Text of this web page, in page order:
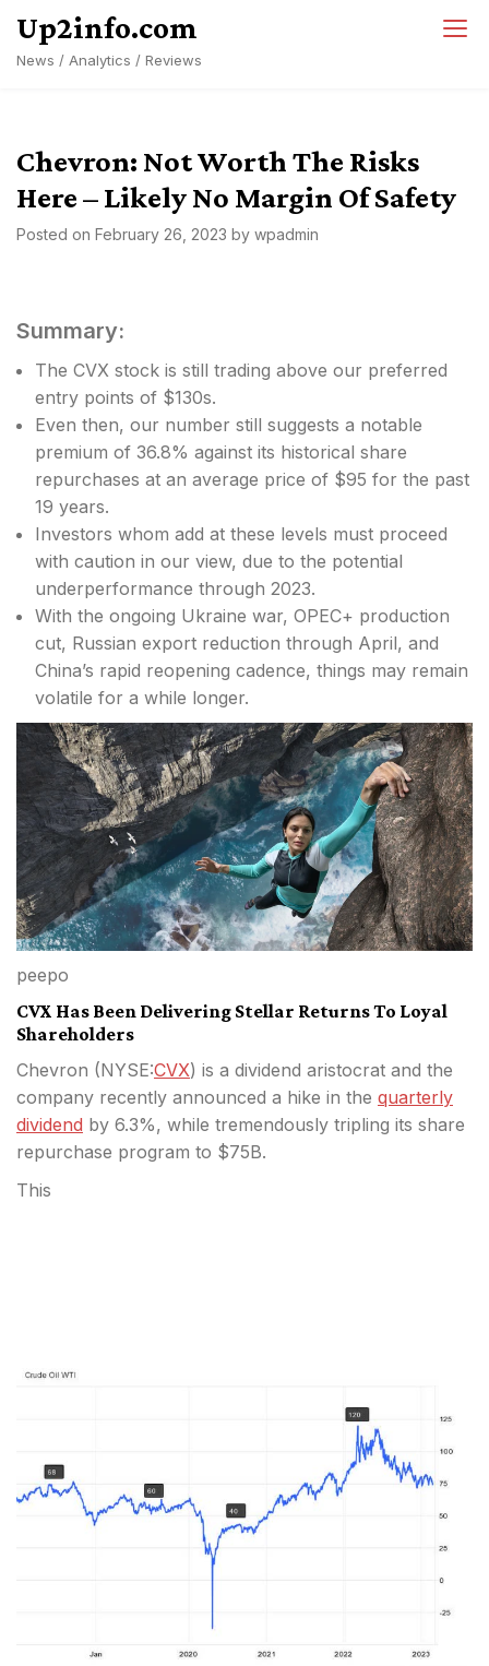
content
Up2info.com
News / Analytics / Reviews
Chevron: Not Worth The Risks
Here – Likely No Margin Of Safety
Posted on February 26, 2023 by wpadmin
Summary:
The CVX stock is still trading above our preferred
entry points of $130s.
Even then, our number still suggests a notable
premium of 36.8% against its historical share
repurchases at an average price of $95 for the past
19 years.
Investors whom add at these levels must proceed
with caution in our view, due to the potential
underperformance through 2023.
With the ongoing Ukraine war, OPEC+ production
cut, Russian export reduction through April, and
China’s rapid reopening cadence, things may remain
volatile for a while longer.
peepo
CVX Has Been Delivering Stellar Returns To Loyal
Shareholders
Chevron (NYSE:CVX) is a dividend aristocrat and the
company recently announced a hike in the quarterly
dividend by 6.3%, while tremendously tripling its share
repurchase program to $75B.
This